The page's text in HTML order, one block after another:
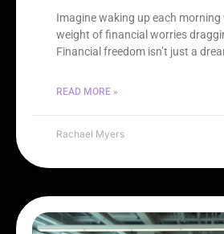
Imagine waking up each
weight of financial worries
Financial freedom isn’t just a
READ MORE »
Rachael Myers